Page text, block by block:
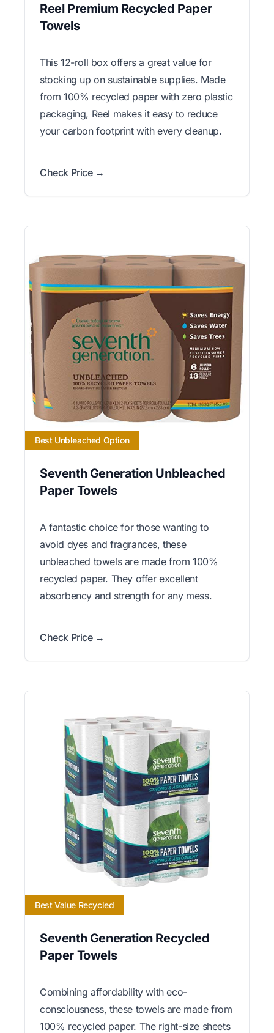
Reel Premium Recycled Paper
Towels
This 12-roll box offers a great value for
stocking up on sustainable supplies. Made
from 100% recycled paper with zero plastic
packaging, Reel makes it easy to reduce
your carbon footprint with every cleanup.
Check Price →
Best Unbleached Option
Seventh Generation Unbleached
Paper Towels
A fantastic choice for those wanting to
avoid dyes and fragrances, these
unbleached towels are made from 100%
recycled paper. They offer excellent
absorbency and strength for any mess.
Check Price →
Best Value Recycled
Seventh Generation Recycled
Paper Towels
Combining affordability with eco-
consciousness, these towels are made from
100% recycled paper. The right-size sheets